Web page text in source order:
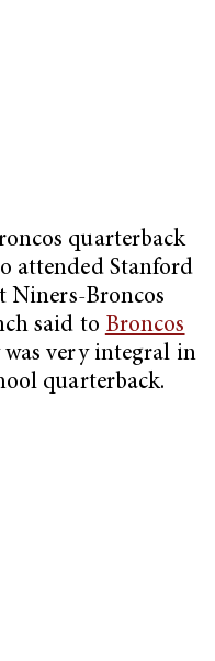
quarterback
attended Stanford
Niners-Broncos
said to Broncos
very integral in
quarterback.